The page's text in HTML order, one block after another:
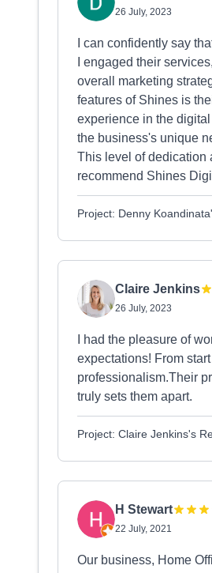
26 July, 2023
I can confidently say
I engaged their
overall marketing
features of Shines is
experience in the
the business's unique
This level of dedication
recommend Shines
Project: Denny
Claire Jenkins
26 July, 2023
I had the pleasure of
expectations! From
professionalism.Their
truly sets them apart.
Project: Claire Jenkins's
H Stewart
22 July, 2021
Our business, Home